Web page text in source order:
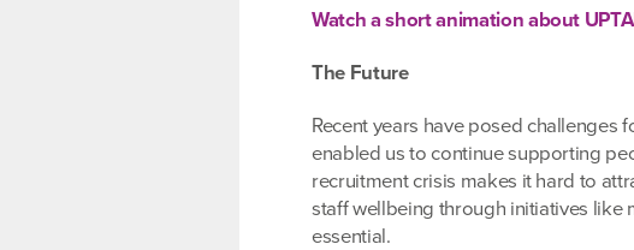
Watch a short animation about
The Future
Recent years have posed challenges
enabled us to continue supporting
recruitment crisis makes it hard to
staff wellbeing through initiatives
essential.